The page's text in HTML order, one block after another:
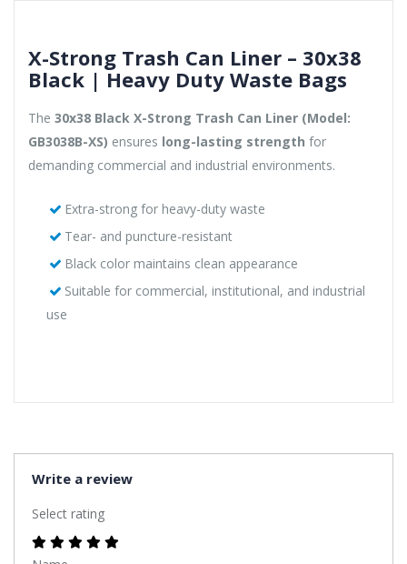
X-Strong Trash Can Liner – 30x38
Black | Heavy Duty Waste Bags
The 30x38 Black X-Strong Trash Can Liner (Model:
GB3038B-XS) ensures long-lasting strength for
demanding commercial and industrial environments.
Extra-strong for heavy-duty waste
Tear- and puncture-resistant
Black color maintains clean appearance
Suitable for commercial, institutional, and industrial
use
Write a review
Select rating